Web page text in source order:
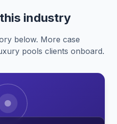
industry
below. More case
pools clients onboard.